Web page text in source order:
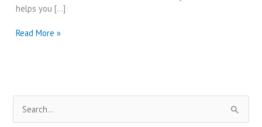
helps you […]
Altru
&
Benefits
Read More »
e